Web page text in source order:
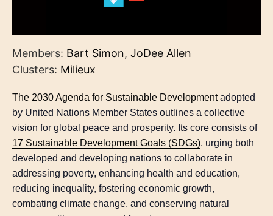
Members: Bart Simon, JoDee Allen
Clusters: Milieux
The 2030 Agenda for Sustainable Developmentadopted
by United Nations Member States outlines a collective
vision for global peace and prosperity. Its core consists of
17 Sustainable Development Goals (SDGs), urging both
developed and developing nations to collaborate in
addressing poverty, enhancing health and education,
reducing inequality, fostering economic growth,
combating climate change, and conserving natural